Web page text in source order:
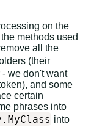
on the
methods used
all the
(their
we don't want
and some
certain
phrases into
into